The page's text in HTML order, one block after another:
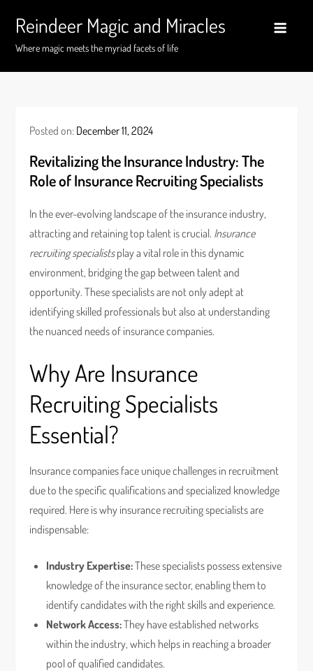
content
Reindeer Magic and Miracles
Where magic meets the myriad facets of life
Posted on: December 11, 2024
Revitalizing the Insurance Industry: The
Role of Insurance Recruiting Specialists
In the ever-evolving landscape of the insurance industry,
attracting and retaining top talent is crucial. Insurance
recruiting specialistsplay a vital role in this dynamic
environment, bridging the gap between talent and
opportunity. These specialists are not only adept at
identifying skilled professionals but also at understanding
the nuanced needs of insurance companies.
Why Are Insurance
Recruiting Specialists
Essential?
Insurance companies face unique challenges in recruitment
due to the specific qualifications and specialized knowledge
required. Here is why insurance recruiting specialists are
indispensable:
Industry Expertise:These specialists possess extensive
knowledge of the insurance sector, enabling them to
identify candidates with the right skills and experience.
Network Access:They have established networks
within the industry, which helps in reaching a broader
pool of qualified candidates.